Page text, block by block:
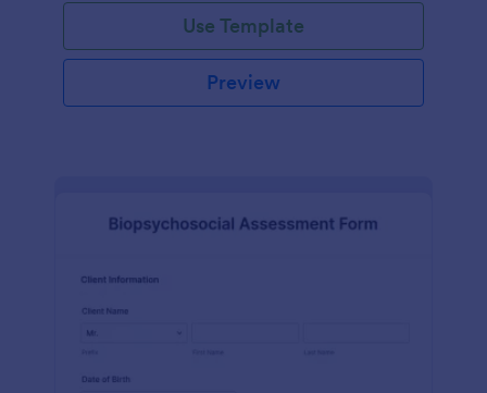
Use Template
Preview